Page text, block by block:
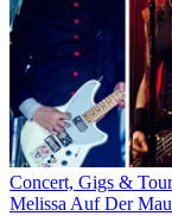
Concert, Gigs &
Melissa Auf Der